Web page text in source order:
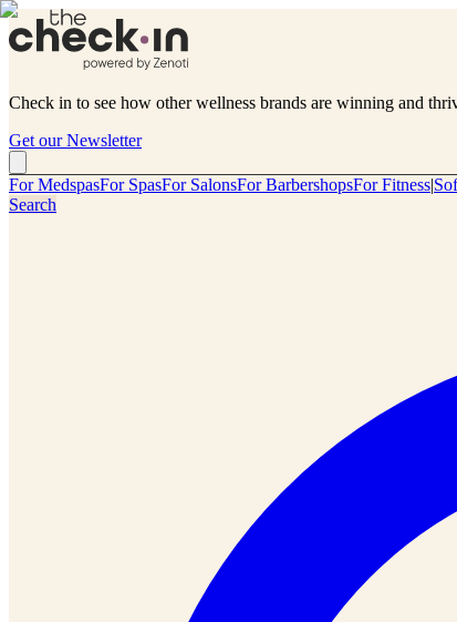
Check in to see how other wellness brands are winning and
Get our Newsletter
For MedspasFor SpasFor SalonsFor BarbershopsFor Fitness|
Search